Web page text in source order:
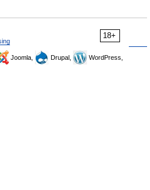
18+
Joomla, Drupal,
WordPress,